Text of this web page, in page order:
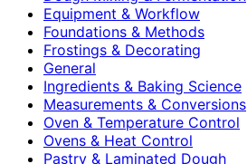
Equipment & Workflow
Foundations & Methods
Frostings & Decorating
General
Ingredients & Baking Science
Measurements & Conversions
Oven & Temperature Control
Ovens & Heat Control
Pastry & Laminated Dough